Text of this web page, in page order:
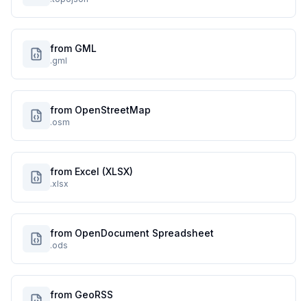
from GML
.gml
from OpenStreetMap
.osm
from Excel (XLSX)
.xlsx
from OpenDocument Spreadsheet
.ods
from GeoRSS